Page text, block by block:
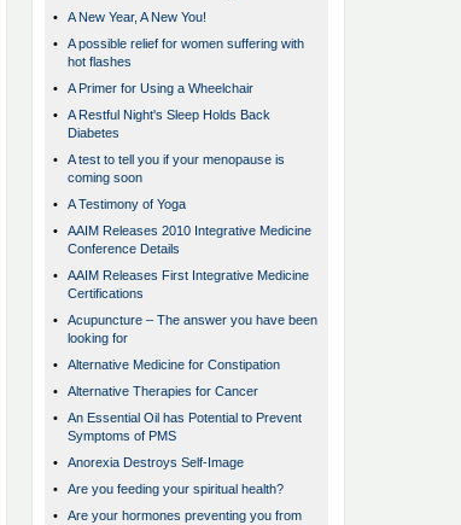
•
A New Year, A New You!
•
A possible relief for women suffering with
hot flashes
•
A Primer for Using a Wheelchair
•
A Restful Night's Sleep Holds Back
Diabetes
•
A test to tell you if your menopause is
coming soon
•
A Testimony of Yoga
•
AAIM Releases 2010 Integrative Medicine
Conference Details
•
AAIM Releases First Integrative Medicine
Certifications
•
Acupuncture – The answer you have been
looking for
•
Alternative Medicine for Constipation
•
Alternative Therapies for Cancer
•
An Essential Oil has Potential to Prevent
Symptoms of PMS
•
Anorexia Destroys Self-Image
•
Are you feeding your spiritual health?
•
Are your hormones preventing you from